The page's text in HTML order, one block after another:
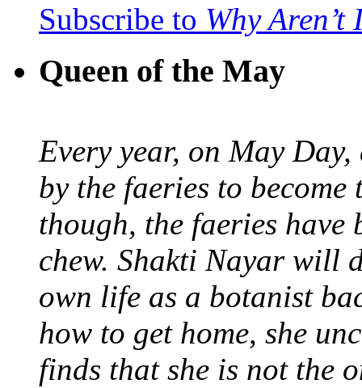
Subscribe to Why
Queen of the May
Every year, on May
by the faeries to
though, the faeries have
chew. Shakti Nayar will
own life as a botanist
how to get home, she
finds that she is not the